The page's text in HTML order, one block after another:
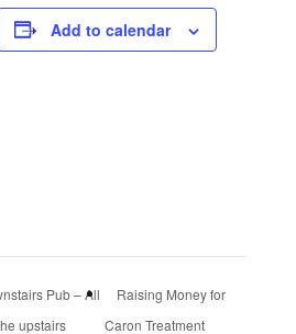
Add to calendar
Pub – All
upstairs
Raising Money for
Caron Treatment